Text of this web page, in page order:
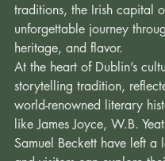
traditions, the Irish capital
unforgettable journey
heritage, and flavor.
At the heart of Dublin’s
storytelling tradition,
world-renowned literary
like James Joyce, W.B.
Samuel Beckett have left a